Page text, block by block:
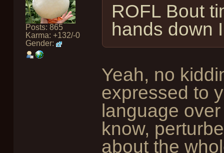
Posts: 865
Karma: +132/-0
Gender:
ROFL Bout
hands down
Yeah, no
expressed to
language
know,
about the